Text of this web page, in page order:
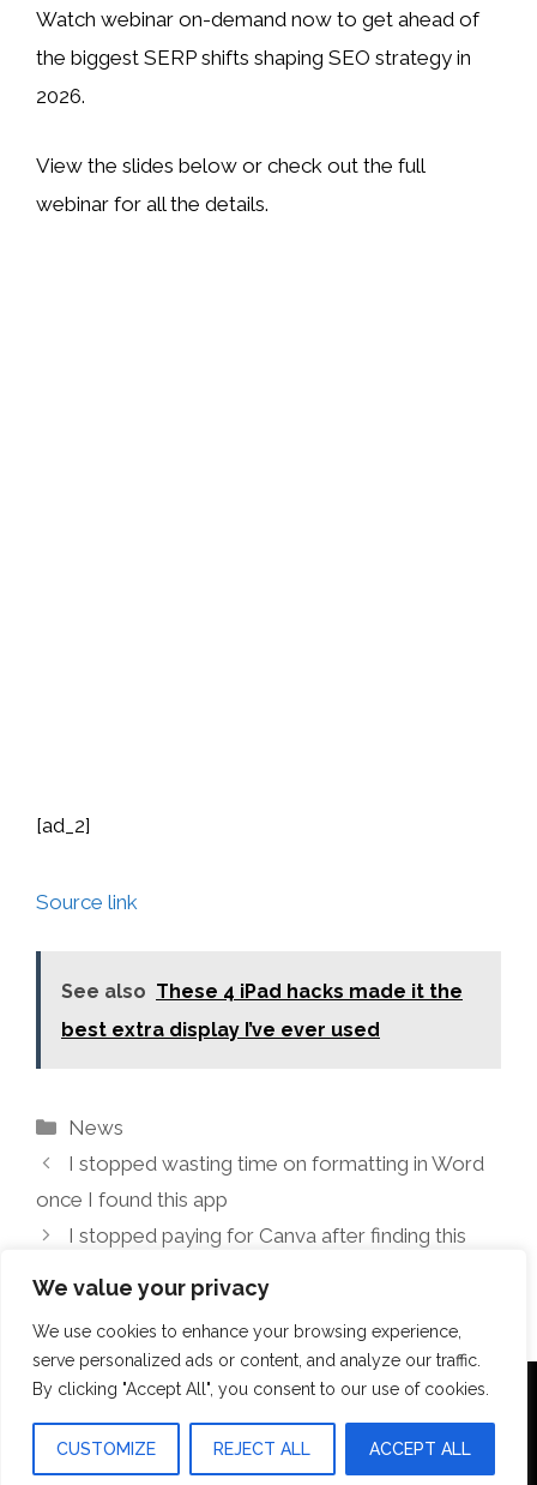
We value your privacy
We use cookies to enhance your browsing experience,
serve personalized ads or content, and analyze our traffic.
By clicking "Accept All", you consent to our use of cookies.
CUSTOMIZE REJECT ALL ACCEPT ALL
Watch webinar on-demand now to get ahead of
the biggest SERP shifts shaping SEO strategy in
2026.
View the slides below or check out the full
webinar for all the details.
[ad_2]
Source link
See also These 4 iPad hacks made it the
best extra display I’ve ever used
Categories
News
I stopped wasting time on formatting in Word
once I found this app
I stopped paying for Canva after finding this
© 2026 Aquilopress Orlando • Built withGeneratePress